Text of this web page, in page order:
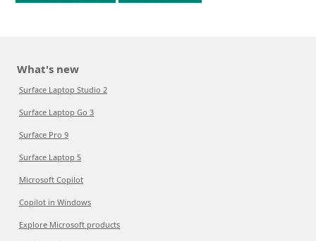
What's new
Surface Laptop Studio 2
Surface Laptop Go 3
Surface Pro 9
Surface Laptop 5
Microsoft Copilot
Copilot in Windows
Explore Microsoft products